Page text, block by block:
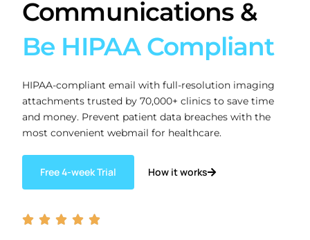
Communications &
Be HIPAA Compliant
HIPAA-compliant email with full-resolution imaging
attachments trusted by 70,000+ clinics to save time
and money. Prevent patient data breaches with the
most convenient webmail for healthcare.
Free 4-week Trial How it works
    